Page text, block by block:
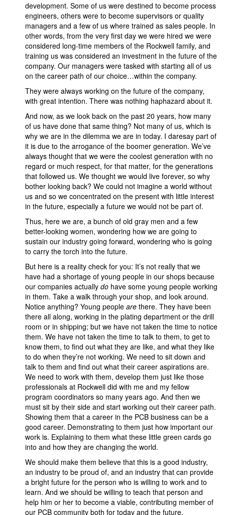
development. Some of us were destined to become process
engineers, others were to become supervisors or quality
managers and a few of us where trained as sales people. In
other words, from the very first day we were hired we were
considered long-time members of the Rockwell family, and
training us was considered an investment in the future of the
company. Our managers were tasked with starting all of us
on the career path of our choice…within the company.
They were always working on the future of the company,
with great intention. There was nothing haphazard about it.
And now, as we look back on the past 20 years, how many
of us have done that same thing? Not many of us, which is
why we are in the dilemma we are in today. I daresay part of
it is due to the arrogance of the boomer generation. We’ve
always thought that we were the coolest generation with no
regard or much respect, for that matter, for the generations
that followed us. We thought we would live forever, so why
bother looking back? We could not imagine a world without
us and so we concentrated on the present with little interest
in the future, especially a future we would not be part of.
Thus, here we are, a bunch of old gray men and a few
better-looking women, wondering how we are going to
sustain our industry going forward, wondering who is going
to carry the torch into the future.
But here is a reality check for you: It’s not really that we
have had a shortage of young people in our shops because
our companies actually do have some young people working
in them. Take a walk through your shop, and look around.
Notice anything? Young people are there. They have been
there all along, working in the plating department or the drill
room or in shipping; but we have not taken the time to notice
them. We have not taken the time to talk to them, to get to
know them, to find out what they are like, and what they like
to do when they’re not working. We need to sit down and
talk to them and find out what their career aspirations are.
We need to work with them, develop them just like those
professionals at Rockwell did with me and my fellow
program coordinators so many years ago. And then we
must sit by their side and start working out their career path.
Showing them that a career in the PCB business can be a
good career. Demonstrating to them just how important our
work is. Explaining to them what these little green cards go
into and how they are changing the world.
We should make them believe that this is a good industry,
an industry to be proud of, and an industry that can provide
a bright future for the person who is willing to work and to
learn. And we should be willing to teach that person and
help him or her to become a viable, contributing member of
our PCB community both for today and the future.